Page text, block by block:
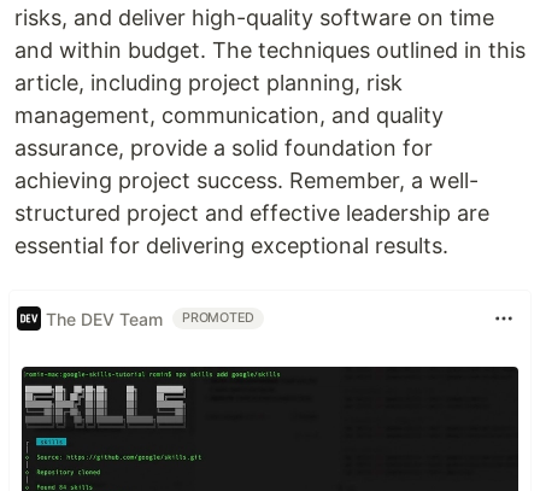
risks, and deliver high-quality software on time
and within budget. The techniques outlined in this
article, including project planning, risk
management, communication, and quality
assurance, provide a solid foundation for
achieving project success. Remember, a well-
structured project and effective leadership are
essential for delivering exceptional results.
The DEV Team PROMOTED